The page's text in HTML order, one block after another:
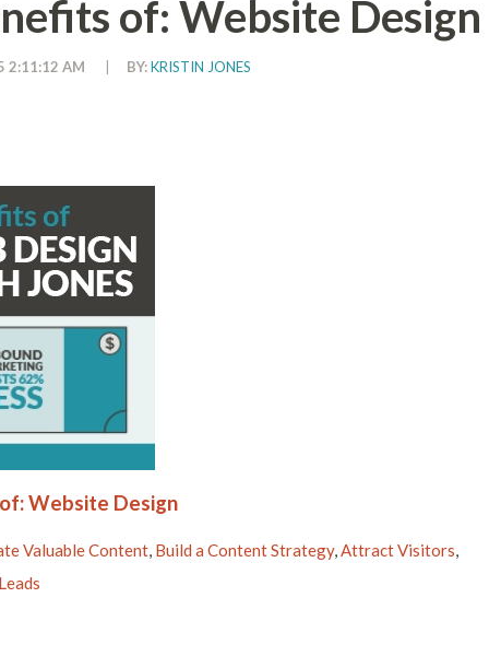
of: Website Design
2:11:12 AM BY: KRISTIN JONES
Website Design
Valuable Content, Build a Content Strategy,Attract Visitors,